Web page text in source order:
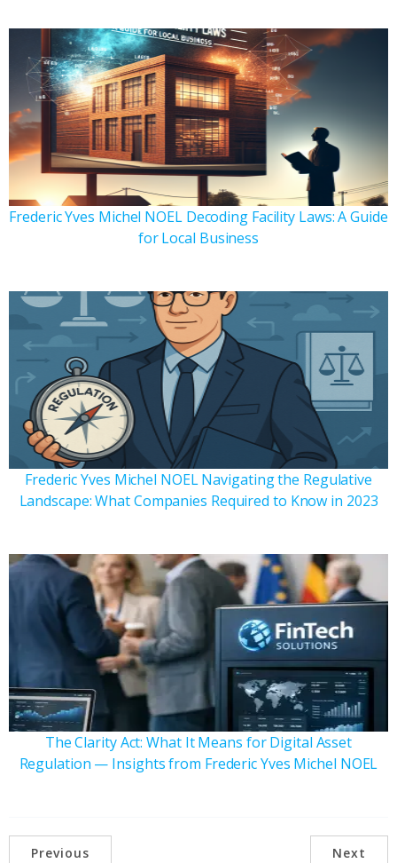
Frederic Yves Michel NOEL Decoding Facility Laws: A Guide
for Local Business
Frederic Yves Michel NOEL Navigating the Regulative
Landscape: What Companies Required to Know in 2023
The Clarity Act: What It Means for Digital Asset
Regulation — Insights from Frederic Yves Michel NOEL
Previous Next